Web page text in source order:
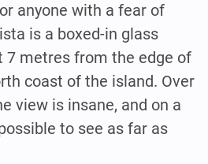
anyone with a fear of
is a boxed-in glass
7 metres from the edge of
coast of the island. Over
view is insane, and on a
to see as far as